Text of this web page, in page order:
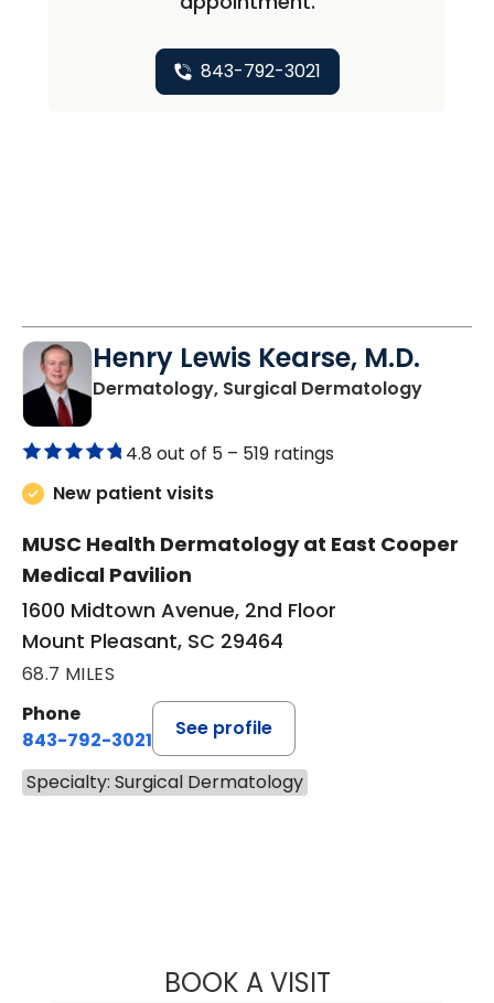
843-792-3021
Henry Lewis Kearse, M.D.
Dermatology, Surgical Dermatologyin
4.8 out of 5 – 519 ratings
New patient visits
MUSC Health Dermatology at East Cooper
Medical Pavilion
1600 Midtown Avenue, 2nd Floor
Mount Pleasant, SC 29464
68.7 MILES
Phone
843-792-3021
See profile
Specialty: Surgical Dermatology
BOOK A VISITHENRY LEWIS